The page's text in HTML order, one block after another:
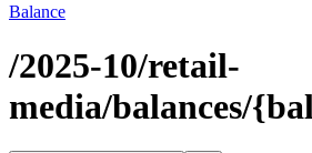
Balance
/2025-10/retail-
media/balances/